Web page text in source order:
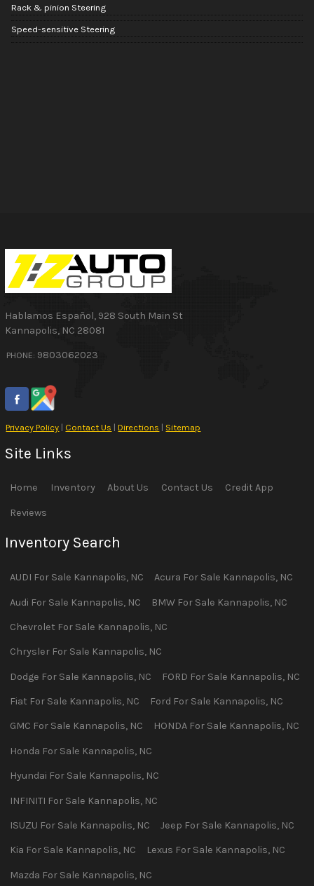
Rack & pinion Steering
Speed-sensitive Steering
Hablamos Español, 928 South Main St
Kannapolis, NC 28081
PHONE: 9803062023
Privacy Policy | Contact Us |Directions | Sitemap
Site Links
Home Inventory About Us Contact Us Credit App
Reviews
Inventory Search
AUDI For Sale Kannapolis, NC Acura For Sale Kannapolis, NC
Audi For Sale Kannapolis, NC BMWFor Sale Kannapolis, NC
Chevrolet For Sale Kannapolis, NC
Chrysler For Sale Kannapolis, NC
Dodge For Sale Kannapolis, NC FORD For Sale Kannapolis, NC
Fiat For Sale Kannapolis, NC Ford For Sale Kannapolis, NC
GMC For Sale Kannapolis, NC HONDAFor Sale Kannapolis, NC
Honda For Sale Kannapolis, NC
Hyundai For Sale Kannapolis, NC
INFINITI For Sale Kannapolis, NC
ISUZU For Sale Kannapolis, NC Jeep For Sale Kannapolis, NC
Kia For Sale Kannapolis, NC Lexus For Sale Kannapolis, NC
Mazda For Sale Kannapolis, NC